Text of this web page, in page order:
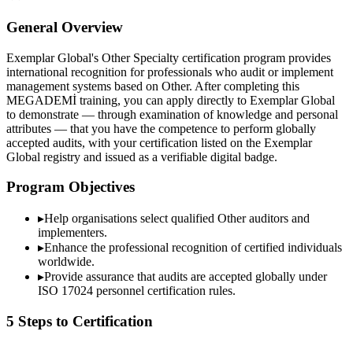
General Overview
Exemplar Global's Other Specialty certification program provides
international recognition for professionals who audit or implement
management systems based on Other. After completing this
MEGADEMİ training, you can apply directly to Exemplar Global
to demonstrate — through examination of knowledge and personal
attributes — that you have the competence to perform globally
accepted audits, with your certification listed on the Exemplar
Global registry and issued as a verifiable digital badge.
Program Objectives
▸Help organisations select qualified Otherauditors and
implementers.
▸Enhance the professional recognition of certified individuals
worldwide.
▸Provide assurance that audits are accepted globally under
ISO 17024 personnel certification rules.
5 Steps to Certification